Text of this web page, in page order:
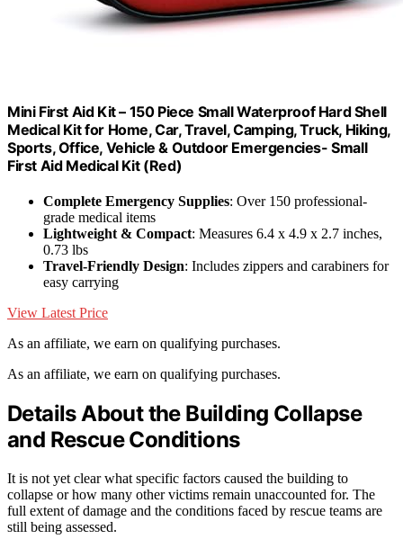
Mini First Aid Kit – 150 Piece Small Waterproof Hard Shell
Medical Kit for Home, Car, Travel, Camping, Truck, Hiking,
Sports, Office, Vehicle & Outdoor Emergencies- Small
First Aid Medical Kit (Red)
Complete Emergency Supplies: Over 150 professional-
grade medical items
Lightweight & Compact: Measures 6.4 x 4.9 x 2.7 inches,
0.73 lbs
Travel-Friendly Design: Includes zippers and carabiners for
easy carrying
View Latest Price
As an affiliate, we earn on qualifying purchases.
As an affiliate, we earn on qualifying purchases.
Details About the Building Collapse
and Rescue Conditions
It is not yet clear what specific factors caused the building to
collapse or how many other victims remain unaccounted for. The
full extent of damage and the conditions faced by rescue teams are
still being assessed.